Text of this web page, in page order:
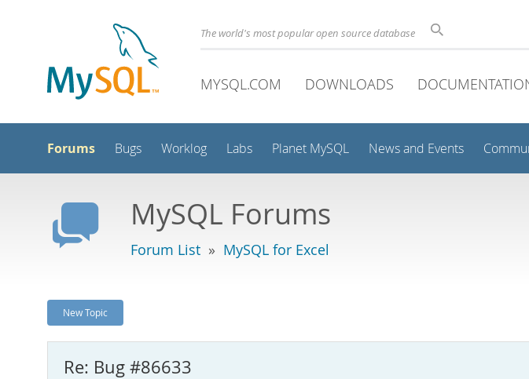
The world's most popular open source database
MYSQL.COM DOWNLOADS
Forums Bugs Worklog Labs Planet MySQL News and Events
MySQL Forums
Forum List » MySQL for Excel
New Topic
Re: Bug #86633